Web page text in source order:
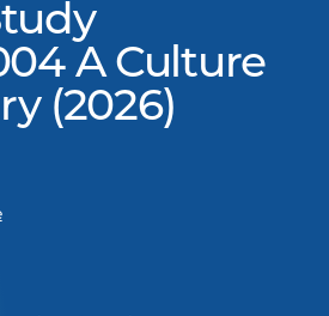
A Culture
(2026)